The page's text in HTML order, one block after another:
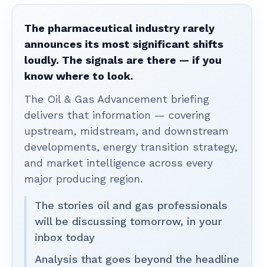
The pharmaceutical industry rarely
announces its most significant shifts
loudly. The signals are there — if you
know where to look.
The Oil & Gas Advancement briefing
delivers that information — covering
upstream, midstream, and downstream
developments, energy transition strategy,
and market intelligence across every
major producing region.
The stories oil and gas professionals
will be discussing tomorrow, in your
inbox today
Analysis that goes beyond the headline